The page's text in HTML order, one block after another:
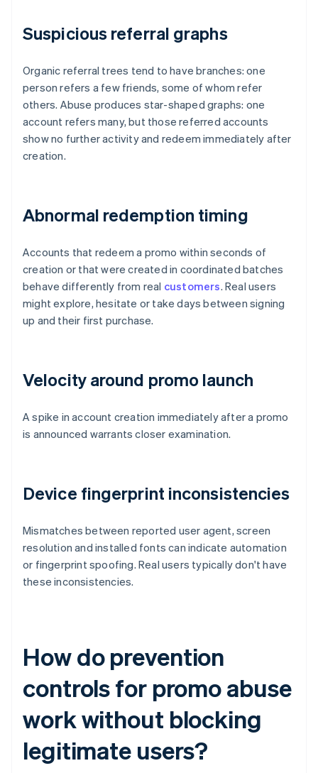
Suspicious referral graphs
Organic referral trees tend to have branches: one
person refers a few friends, some of whom refer
others. Abuse produces star-shaped graphs: one
account refers many, but those referred accounts
show no further activity and redeem immediately after
creation.
Abnormal redemption timing
Accounts that redeem a promo within seconds of
creation or that were created in coordinated batches
behave differently from real customers. Real users
might explore, hesitate or take days between signing
up and their first purchase.
Velocity around promo launch
A spike in account creation immediately after a promo
is announced warrants closer examination.
Device fingerprint inconsistencies
Mismatches between reported user agent, screen
resolution and installed fonts can indicate automation
or fingerprint spoofing. Real users typically don't have
these inconsistencies.
How do prevention
controls for promo abuse
work without blocking
legitimate users?